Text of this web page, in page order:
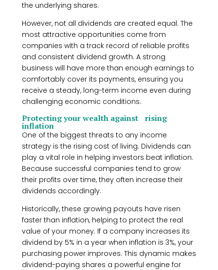
the underlying shares.
However, not all dividends are created equal. The
most attractive opportunities come from
companies with a track record of reliable profits
and consistent dividend growth. A strong
business will have more than enough earnings to
comfortably cover its payments, ensuring you
receive a steady, long-term income even during
challenging economic conditions.
Protecting your wealth against rising
inflation
One of the biggest threats to any income
strategy is the rising cost of living. Dividends can
play a vital role in helping investors beat inflation.
Because successful companies tend to grow
their profits over time, they often increase their
dividends accordingly.
Historically, these growing payouts have risen
faster than inflation, helping to protect the real
value of your money. If a company increases its
dividend by 5% in a year when inflation is 3%, your
purchasing power improves. This dynamic makes
dividend-paying shares a powerful engine for